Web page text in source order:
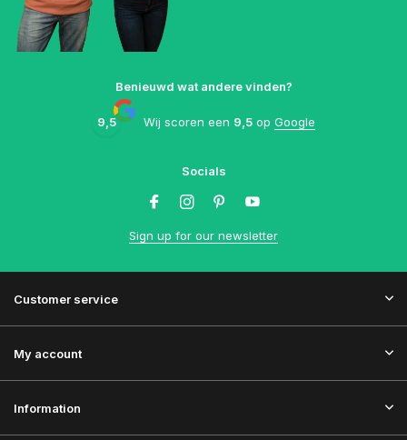
Benieuwd wat andere vinden?
9,5 Wij scoren een 9,5 op Google
Socials
Sign up for our newsletter
Customer service
My account
Information